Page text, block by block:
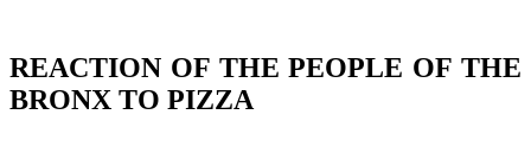
REACTION OF THE PEOPLE OF THE
BRONX TO PIZZA